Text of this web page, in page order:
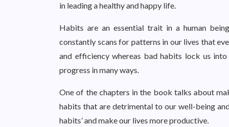
in leading a healthy and happy life.
Habits are an essential trait in a human
constantly scans for patterns in our lives that
and efficiency whereas bad habits lock us
progress in many ways.
One of the chapters in the book talks about
habits that are detrimental to our well-being
habits’ and make our lives more productive.